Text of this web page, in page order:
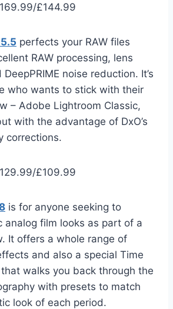
£144.99
perfects your RAW files
RAW processing, lens
noise reduction. It’s
who wants to stick with their
– Adobe Lightroom Classic,
with the advantage of DxO’s
corrections.
£109.99
is for anyone seeking to
analog film looks as part of a
It offers a whole range of
and also a special Time
walks you back through the
with presets to match
look of each period.